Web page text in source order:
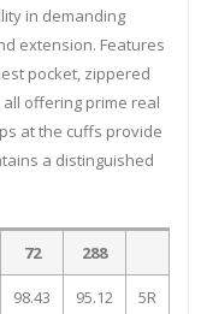
in demanding
extension. Features
pocket, zippered
offering prime real
at the cuffs provide
a distinguished
72 288
98.43 95.12 5R